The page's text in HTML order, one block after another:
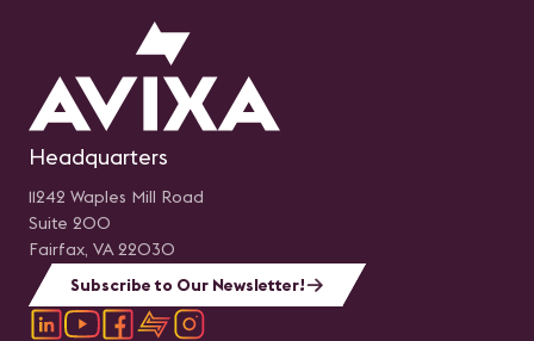
Headquarters
11242 Waples Mill Road
Suite 200
Fairfax, VA 22030
Subscribe to Our Newsletter!